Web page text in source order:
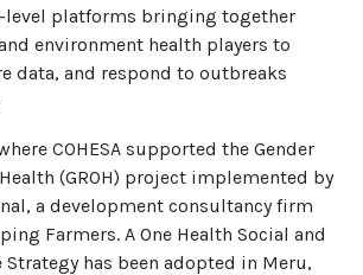
level platforms bringing together
environment health players to
data, and respond to outbreaks
COHESA supported the Gender
(GROH) project implemented by
a development consultancy firm
Farmers. A One Health Social and
Strategy has been adopted in Meru,